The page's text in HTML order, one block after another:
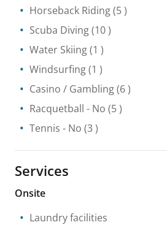
Horseback Riding(5 )
Scuba Diving(10 )
Water Skiing(1 )
Windsurfing(1 )
Casino / Gambling(6 )
Racquetball - No (5 )
Tennis - No (3 )
Services
Onsite
Laundry facilities